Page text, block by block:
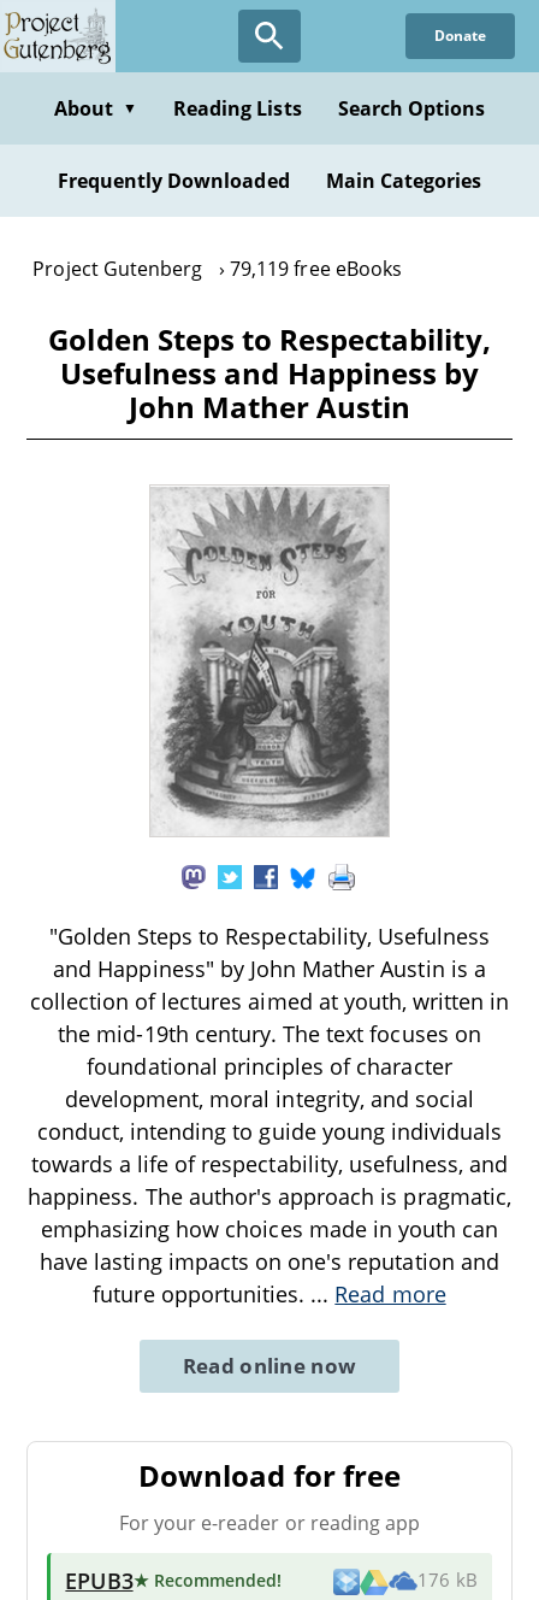
Skip
to
content
Donate
About ▼ Reading Lists Search Options
Frequently Downloaded Main Categories
Project Gutenberg 79,119 free eBooks
Golden Steps to Respectability,
Usefulness and Happiness by
John Mather Austin
"Golden Steps to Respectability, Usefulness
and Happiness" by John Mather Austin is a
collection of lectures aimed at youth, written in
the mid-19th century. The text focuses on
foundational principles of character
development, moral integrity, and social
conduct, intending to guide young individuals
towards a life of respectability, usefulness, and
happiness. The author's approach is pragmatic,
emphasizing how choices made in youth can
have lasting impacts on one's reputation and
future opportunities. ... Read more
Read online now
Download for free
For your e-reader or reading app
EPUB3★ Recommended! 176 kB